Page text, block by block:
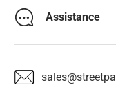
Assistance